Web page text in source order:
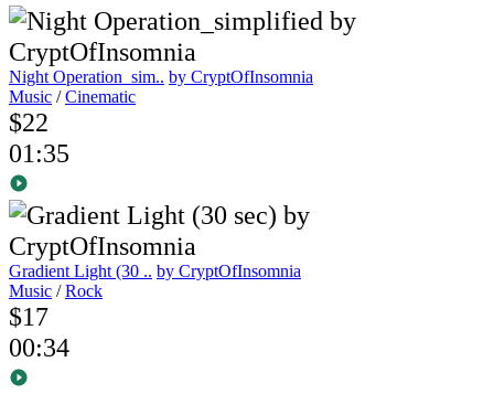
Night Operation_sim.. by CryptOfInsomnia
Music /Cinematic
$22
01:35
Gradient Light (30 .. by CryptOfInsomnia
Music /Rock
$17
00:34